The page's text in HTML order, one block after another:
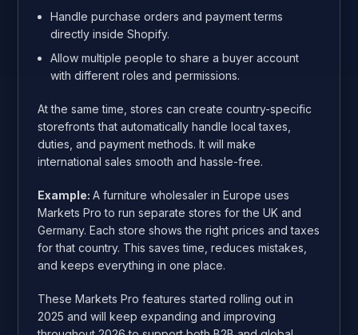
Handle purchase orders and payment terms
directly inside Shopify.
Allow multiple people to share a buyer account
with different roles and permissions.
At the same time, stores can create country-specific
storefronts that automatically handle local taxes,
duties, and payment methods. It will make
international sales smooth and hassle-free.
Example:A furniture wholesaler in Europe uses
Markets Pro to run separate stores for the UK and
Germany. Each store shows the right prices and taxes
for that country. This saves time, reduces mistakes,
and keeps everything in one place.
These Markets Pro features started rolling out in
2025 and will keep expanding and improving